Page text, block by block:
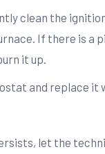
clean the
If there is a
it up.
and replace it
let the